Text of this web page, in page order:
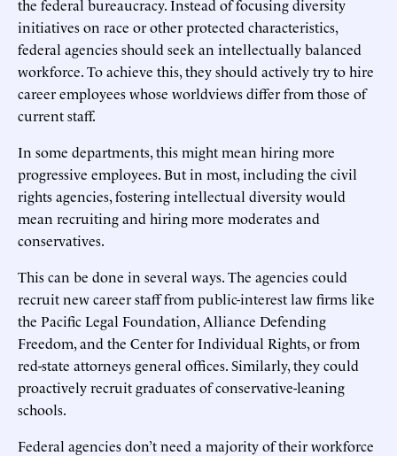
the federal bureaucracy. Instead of focusing diversity
initiatives on race or other protected characteristics,
federal agencies should seek an intellectually balanced
workforce. To achieve this, they should actively try to hire
career employees whose worldviews differ from those of
current staff.
In some departments, this might mean hiring more
progressive employees. But in most, including the civil
rights agencies, fostering intellectual diversity would
mean recruiting and hiring more moderates and
conservatives.
This can be done in several ways. The agencies could
recruit new career staff from public-interest law firms like
the Pacific Legal Foundation, Alliance Defending
Freedom, and the Center for Individual Rights, or from
red-state attorneys general offices. Similarly, they could
proactively recruit graduates of conservative-leaning
schools.
Federal agencies don’t need a majority of their workforce